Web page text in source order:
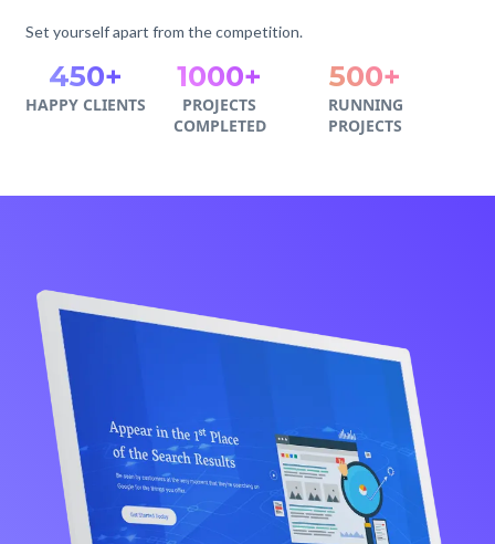
Set yourself apart from the competition.
450+
HAPPY CLIENTS
1000+
PROJECTS
COMPLETED
500+
RUNNING
PROJECTS